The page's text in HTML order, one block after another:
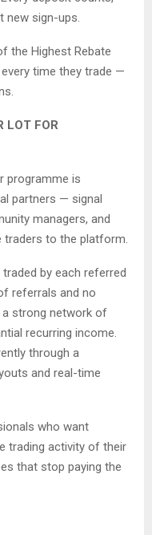
new sign-ups.
the Highest Rebate
time they trade —
LOT FOR
programme is
partners — signal
managers, and
traders to the platform.
by each referred
referrals and no
a strong network of
recurring income.
through a
and real-time
who want
trading activity of their
that stop paying the